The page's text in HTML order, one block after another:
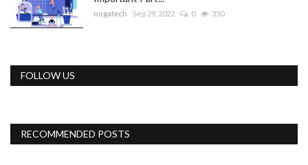
nogatech Sep 29, 2022 0 350
FOLLOW US
RECOMMENDED POSTS